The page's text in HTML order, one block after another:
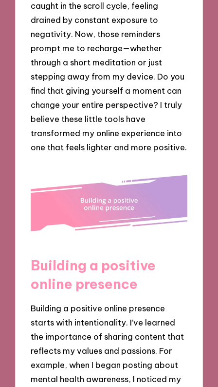
caught in the scroll cycle, feeling
drained by constant exposure to
negativity. Now, those reminders
prompt me to recharge—whether
through a short meditation or just
stepping away from my device. Do you
find that giving yourself a moment can
change your entire perspective? I truly
believe these little tools have
transformed my online experience into
one that feels lighter and more positive.
Building a positive
online presence
Building a positive online presence
starts with intentionality. I’ve learned
the importance of sharing content that
reflects my values and passions. For
example, when I began posting about
mental health awareness, I noticed my